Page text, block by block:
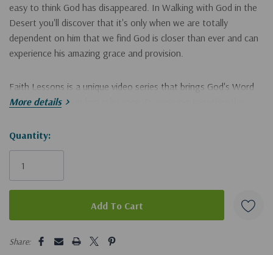
easy to think God has disappeared. In Walking with God in the
Desert you'll discover that it's only when we are totally
dependent on him that we find God is closer than ever and can
experience his amazing grace and provision.
Faith Lessons is a unique video series that brings God's Word
to life with astounding relevance. By weaving together the
geographical contexts, teacher and historian Ray Vander Laan
modern believers.
Wilderness, Mount Sinai, Negev and En Gedi, these illuminating
ground your convictions and transform your life. The Faith
More details
Hurry!
Only
Quantity:
Share: